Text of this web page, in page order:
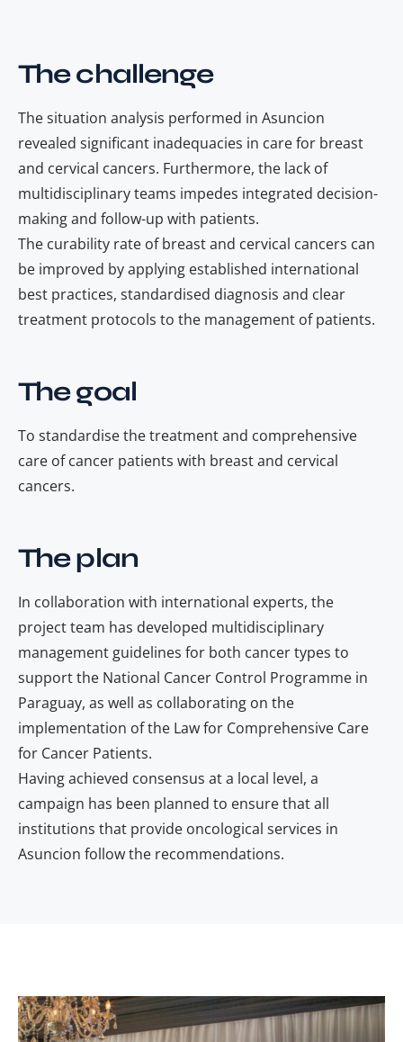
The challenge
The situation analysis performed in Asuncion
revealed significant inadequacies in care for breast
and cervical cancers. Furthermore, the lack of
multidisciplinary teams impedes integrated decision-
making and follow-up with patients.
The curability rate of breast and cervical cancers can
be improved by applying established international
best practices, standardised diagnosis and clear
treatment protocols to the management of patients.
The goal
To standardise the treatment and comprehensive
care of cancer patients with breast and cervical
cancers.
The plan
In collaboration with international experts, the
project team has developed multidisciplinary
management guidelines for both cancer types to
support the National Cancer Control Programme in
Paraguay, as well as collaborating on the
implementation of the Law for Comprehensive Care
for Cancer Patients.
Having achieved consensus at a local level, a
campaign has been planned to ensure that all
institutions that provide oncological services in
Asuncion follow the recommendations.